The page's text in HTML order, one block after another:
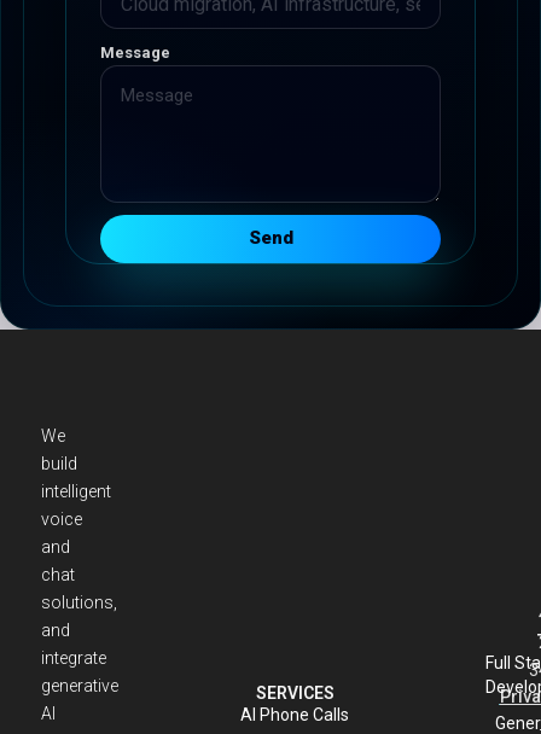
Message
Send
We
build
intelligent
voice
and
chat
solutions,
and
integrate
generative
AI
SERVICES
AI Phone Calls
Full